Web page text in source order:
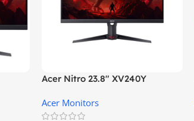
Acer Nitro 23.8″ XV240Y
Acer Monitors